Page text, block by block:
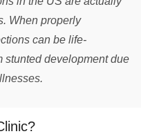
When properly
can be life-
stunted development due